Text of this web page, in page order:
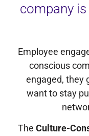
company
Employee
conscious
engaged, they
want to stay
The Culture-